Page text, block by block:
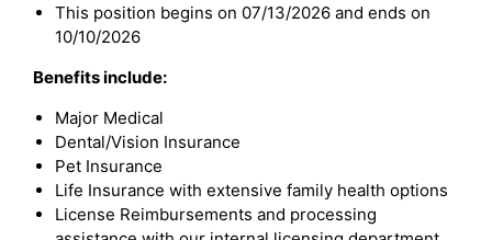
This position begins on 07/13/2026 and ends on
10/10/2026
Benefits include:
Major Medical
Dental/Vision Insurance
Pet Insurance
Life Insurance with extensive family health options
License Reimbursements and processing